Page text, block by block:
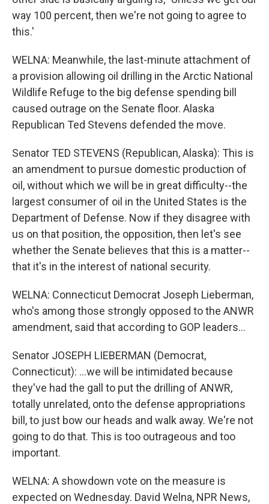
way 100 percent, then we're not going to agree to
this.'
WELNA: Meanwhile, the last-minute attachment of
a provision allowing oil drilling in the Arctic National
Wildlife Refuge to the big defense spending bill
caused outrage on the Senate floor. Alaska
Republican Ted Stevens defended the move.
Senator TED STEVENS (Republican, Alaska): This is
an amendment to pursue domestic production of
oil, without which we will be in great difficulty--the
largest consumer of oil in the United States is the
Department of Defense. Now if they disagree with
us on that position, the opposition, then let's see
whether the Senate believes that this is a matter--
that it's in the interest of national security.
WELNA: Connecticut Democrat Joseph Lieberman,
who's among those strongly opposed to the ANWR
amendment, said that according to GOP leaders...
Senator JOSEPH LIEBERMAN (Democrat,
Connecticut): ...we will be intimidated because
they've had the gall to put the drilling of ANWR,
totally unrelated, onto the defense appropriations
bill, to just bow our heads and walk away. We're not
going to do that. This is too outrageous and too
important.
WELNA: A showdown vote on the measure is
expected on Wednesday. David Welna, NPR News,